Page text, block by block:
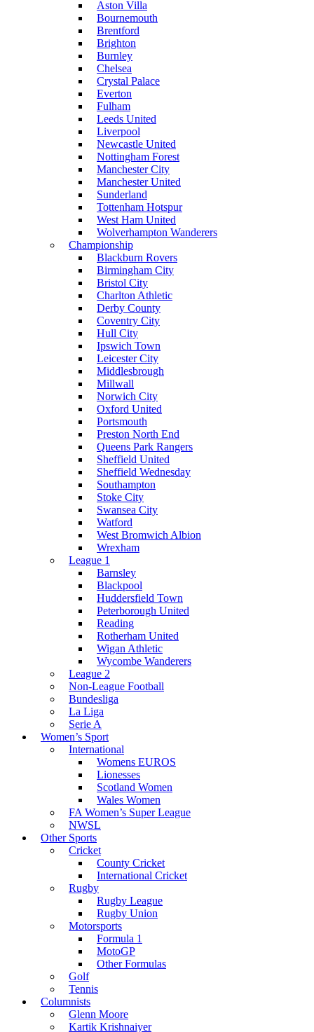
Aston Villa
Bournemouth
Brentford
Brighton
Burnley
Chelsea
Crystal Palace
Everton
Fulham
Leeds United
Liverpool
Newcastle United
Nottingham Forest
Manchester City
Manchester United
Sunderland
Tottenham Hotspur
West Ham United
Wolverhampton Wanderers
Championship
Blackburn Rovers
Birmingham City
Bristol City
Charlton Athletic
Derby County
Coventry City
Hull City
Ipswich Town
Leicester City
Middlesbrough
Millwall
Norwich City
Oxford United
Portsmouth
Preston North End
Queens Park Rangers
Sheffield United
Sheffield Wednesday
Southampton
Stoke City
Swansea City
Watford
West Bromwich Albion
Wrexham
League 1
Barnsley
Blackpool
Huddersfield Town
Peterborough United
Reading
Rotherham United
Wigan Athletic
Wycombe Wanderers
League 2
Non-League Football
Bundesliga
La Liga
Serie A
Women’s Sport
International
Womens EUROS
Lionesses
Scotland Women
Wales Women
FA Women’s Super League
NWSL
Other Sports
Cricket
County Cricket
International Cricket
Rugby
Rugby League
Rugby Union
Motorsports
Formula 1
MotoGP
Other Formulas
Golf
Tennis
Columnists
Glenn Moore
Kartik Krishnaiyer